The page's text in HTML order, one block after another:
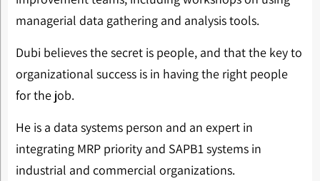
managerial data gathering and analysis tools.
Dubi believes the secret is people, and that the key to
organizational success is in having the right people
for the job.
He is a data systems person and an expert in
integrating MRP priority and SAPB1 systems in
industrial and commercial organizations.